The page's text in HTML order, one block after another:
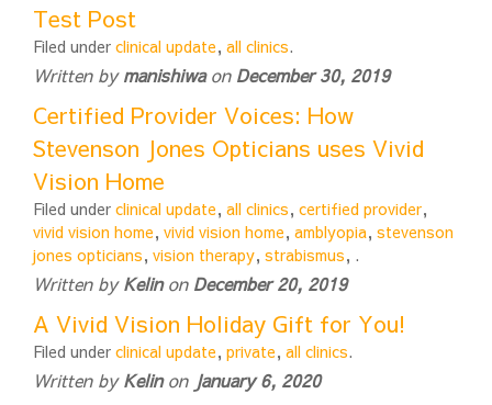
Test Post
Filed under clinical update, all clinics.
Written bymanishiwaon December 30, 2019
Certified Provider Voices: How
Stevenson Jones Opticians uses Vivid
Vision Home
Filed under clinical update, all clinics, certified provider,
vivid vision home, vivid vision home, amblyopia, stevenson
jones opticians, vision therapy, strabismus, .
Written byKelinon December 20, 2019
A Vivid Vision Holiday Gift for You!
Filed under clinical update, private, all clinics.
Written byKelinon January 6, 2020